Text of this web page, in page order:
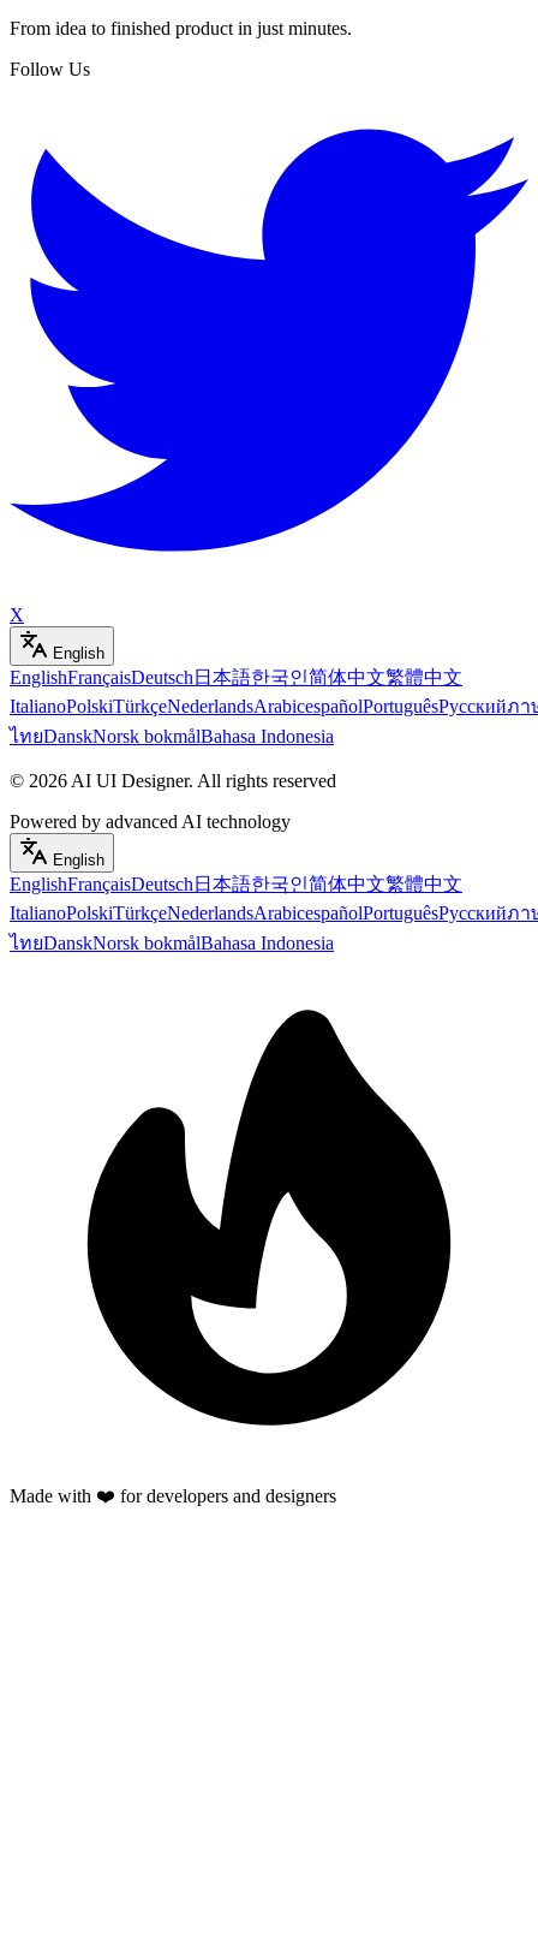
From idea to finished product in just minutes.
Follow Us
X
English
EnglishFrançaisDeutsch 日本語한국인简体中文繁體中文
ItalianoPolskiTürkçeNederlandsArabicespañolPortuguêsРусскийภา
ไทยDanskNorsk bokmålBahasa Indonesia
© 2026 AI UI Designer. All rights reserved
Powered by advanced AI technology
English
EnglishFrançaisDeutsch 日本語한국인简体中文繁體中文
ItalianoPolskiTürkçeNederlandsArabicespañolPortuguêsРусскийภา
ไทยDanskNorsk bokmålBahasa Indonesia
Made with ❤️ for developers and designers